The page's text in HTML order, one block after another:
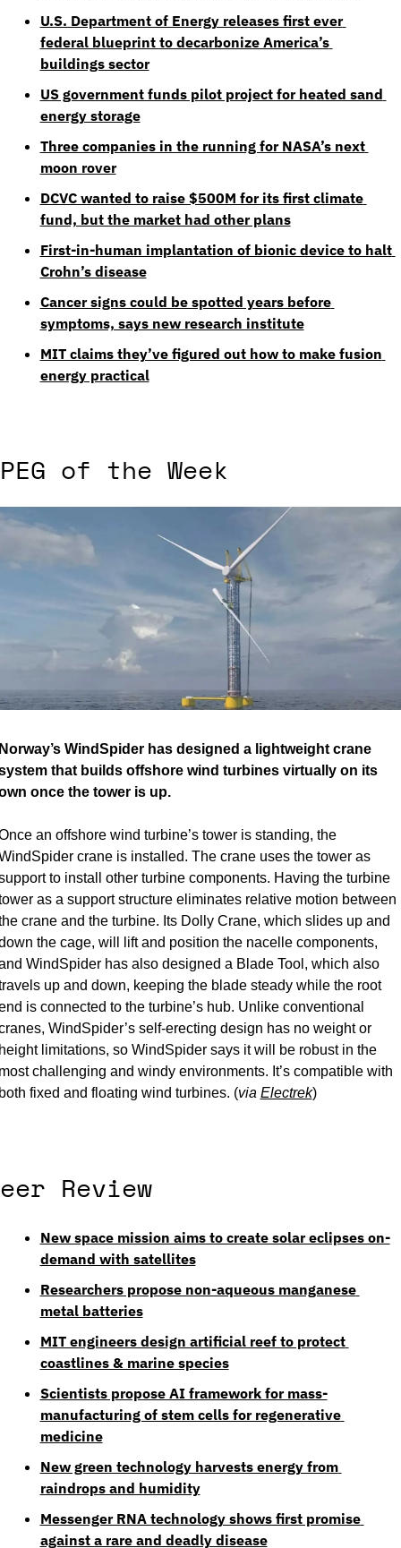
U.S. Department of Energy releases first ever
federal blueprint to decarbonize America’s
buildings sector
US government funds pilot project for heated sand
energy storage
Three companies in the running for NASA’s next
moon rover
DCVC wanted to raise $500M for its first climate
fund, but the market had other plans
First-in-human implantation of bionic device to halt
Crohn’s disease
Cancer signs could be spotted years before
symptoms, says new research institute
MIT claims they’ve figured out how to make fusion
energy practical
of the Week
WindSpider has designed a lightweight crane
that builds offshore wind turbines virtually on its
once the tower is up.
an offshore wind turbine’s tower is standing, the
crane is installed. The crane uses the tower as
to install other turbine components. Having the turbine
as a support structure eliminates relative motion between
crane and the turbine. Its Dolly Crane, which slides up and
the cage, will lift and position the nacelle components,
WindSpider has also designed a Blade Tool, which also
up and down, keeping the blade steady while the root
is connected to the turbine’s hub. Unlike conventional
WindSpider’s self-erecting design has no weight or
limitations, so WindSpider says it will be robust in the
challenging and windy environments. It’s compatible with
fixed and floating wind turbines. (via Electrek)
Review
New space mission aims to create solar eclipses on-
demand with satellites
Researchers propose non-aqueous manganese
metal batteries
MIT engineers design artificial reef to protect
coastlines & marine species
Scientists propose AI framework for mass-
manufacturing of stem cells for regenerative
medicine
New green technology harvests energy from
raindrops and humidity
Messenger RNA technology shows first promise
against a rare and deadly disease